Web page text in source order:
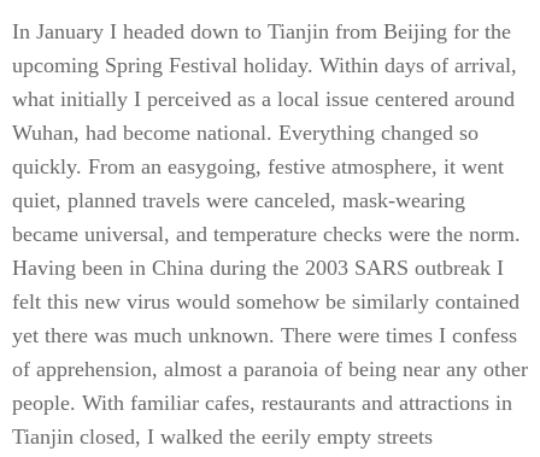
In January I headed down to Tianjin from Beijing for the
upcoming Spring Festival holiday. Within days of arrival,
what initially I perceived as a local issue centered around
Wuhan, had become national. Everything changed so
quickly. From an easygoing, festive atmosphere, it went
quiet, planned travels were canceled, mask-wearing
became universal, and temperature checks were the norm.
Having been in China during the 2003 SARS outbreak I
felt this new virus would somehow be similarly contained
yet there was much unknown. There were times I confess
of apprehension, almost a paranoia of being near any other
people. With familiar cafes, restaurants and attractions in
Tianjin closed, I walked the eerily empty streets